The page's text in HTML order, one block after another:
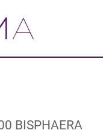
BISPHAERA